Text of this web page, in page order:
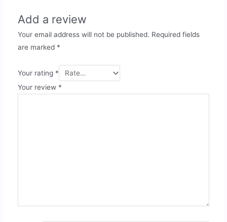
Add a review
Your email address will not be published. Required fields
are marked *
Your rating *
Your review *